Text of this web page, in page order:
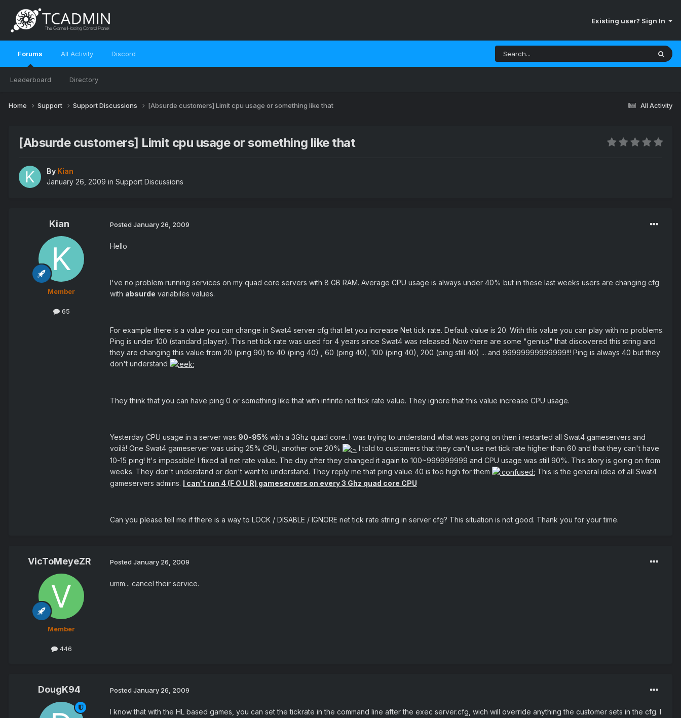
Existing user? Sign In
Forums
Leaderboard Directory
All Activity Discord
All Activity
Home Support Support Discussions [Absurde customers] Limit cpu usage or something like that
[Absurde customers] Limit cpu usage or something like that
By Kian
January 26, 2009 in Support Discussions
Kian
Member
65
Posted January 26, 2009
Hello
I've no problem running services on my quad core servers with 8 GB RAM. Average CPU usage is always under 40% but in these last weeks users are changing cfg
with absurde variabiles values.
For example there is a value you can change in Swat4 server cfg that let you increase Net tick rate. Default value is 20. With this value you can play with no problems.
Ping is under 100 (standard player). This net tick rate was used for 4 years since Swat4 was released. Now there are some "genius" that discovered this string and
they are changing this value from 20 (ping 90) to 40 (ping 40) , 60 (ping 40), 100 (ping 40), 200 (ping still 40) ... and 99999999999999!!! Ping is always 40 but they
don't understand
They think that you can have ping 0 or something like that with infinite net tick rate value. They ignore that this value increase CPU usage.
Yesterday CPU usage in a server was 90-95% with a 3Ghz quad core. I was trying to understand what was going on then i restarted all Swat4 gameservers and
voilà! One Swat4 gameserver was using 25% CPU, another one 20%
I told to customers that they can't use net tick rate higher than 60 and that they can't have
10-15 ping! It's impossible! I fixed all net rate value. The day after they changed it again to 100~999999999 and CPU usage was still 90%. This story is going on from
weeks. They don't understand or don't want to understand. They reply me that ping value 40 is too high for them
This is the general idea of all Swat4
gameservers admins. I can't run 4 (F O U R) gameservers on every 3 Ghz quad core CPU
Can you please tell me if there is a way to LOCK / DISABLE / IGNORE net tick rate string in server cfg? This situation is not good. Thank you for your time.
VicToMeyeZR
Member
446
Posted January 26, 2009
umm... cancel their service.
DougK94 Posted January 26, 2009
I know that with the HL based games, you can set the tickrate in the command line after the exec server.cfg, wich will override anything the customer sets in the cfg. I